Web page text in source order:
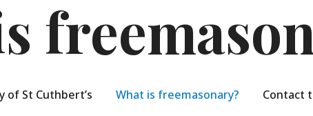
of St Cuthbert’s What is freemasonary? Contact